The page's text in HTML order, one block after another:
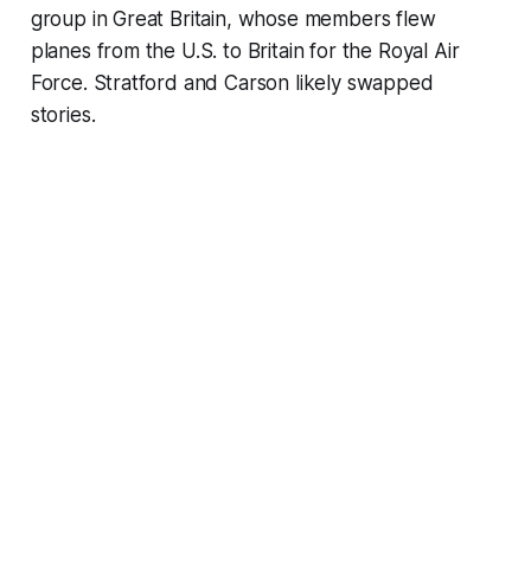
group in Great Britain, whose members flew
planes from the U.S. to Britain for the Royal Air
Force. Stratford and Carson likely swapped
stories.